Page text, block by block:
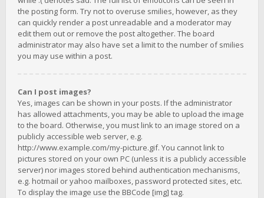
the posting form. Try not to overuse smilies, however, as they
can quickly render a post unreadable and a moderator may
edit them out or remove the post altogether. The board
administrator may also have set a limit to the number of smilies
you may use within a post.
Can I post images?
Yes, images can be shown in your posts. If the administrator
has allowed attachments, you may be able to upload the image
to the board. Otherwise, you must link to an image stored on a
publicly accessible web server, e.g.
http://www.example.com/my-picture.gif. You cannot link to
pictures stored on your own PC (unless it is a publicly accessible
server) nor images stored behind authentication mechanisms,
e.g. hotmail or yahoo mailboxes, password protected sites, etc.
To display the image use the BBCode [img] tag.